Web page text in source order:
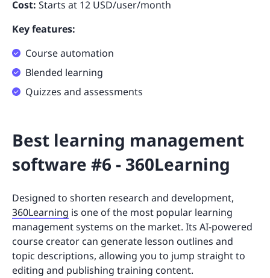
Cost: Starts at 12 USD/user/month
Key features:
Course automation
Blended learning
Quizzes and assessments
Best learning management
software #6 - 360Learning
Designed to shorten research and development,
360Learning is one of the most popular learning
management systems on the market. Its AI-powered
course creator can generate lesson outlines and
topic descriptions, allowing you to jump straight to
editing and publishing training content.